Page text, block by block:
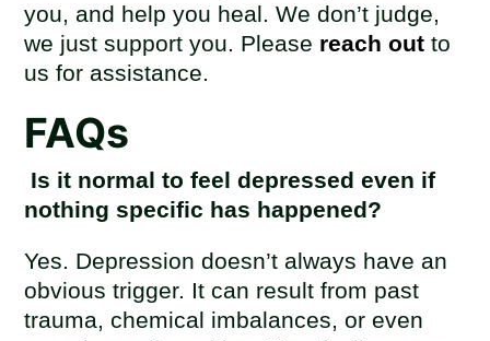
you, and help you heal. We don’t judge,
we just support you. Please reach out to
us for assistance.
FAQs
Is it normal to feel depressed even if
nothing specific has happened?
Yes. Depression doesn’t always have an
obvious trigger. It can result from past
trauma, chemical imbalances, or even